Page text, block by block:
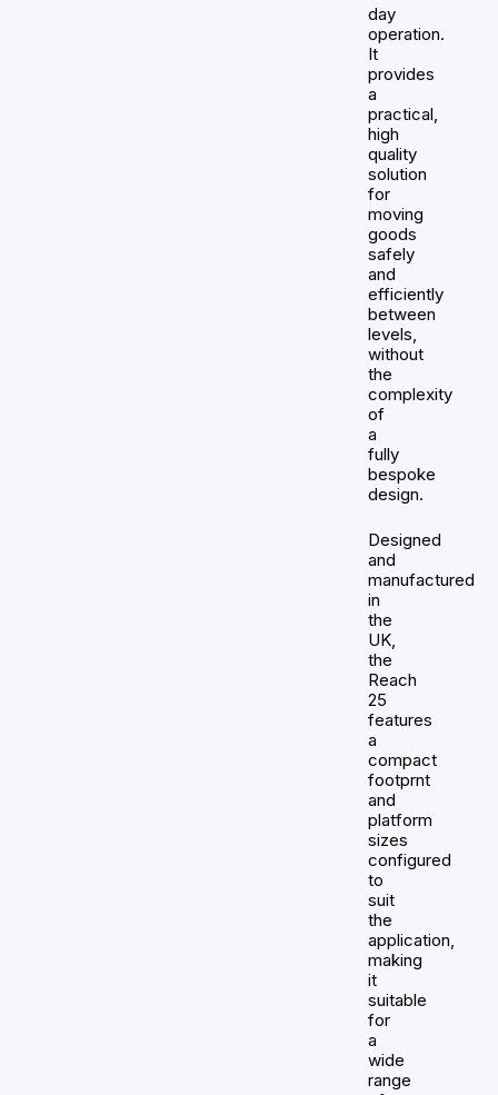
day
operation.
It
provides
a
practical,
high
quality
solution
for
moving
goods
safely
and
efficiently
between
levels,
without
the
complexity
of
a
fully
bespoke
design.
Designed
and
manufactured
in
the
UK,
the
Reach
25
features
a
compact
footprnt
and
platform
sizes
configured
to
suit
the
application,
making
it
suitable
for
a
wide
range